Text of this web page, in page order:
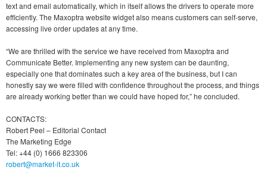
text and email automatically, which in itself allows the drivers to operate more
efficiently. The Maxoptra website widget also means customers can self-serve,
accessing live order updates at any time.
“We are thrilled with the service we have received from Maxoptra and
Communicate Better. Implementing any new system can be daunting,
especially one that dominates such a key area of the business, but I can
honestly say we were filled with confidence throughout the process, and things
are already working better than we could have hoped for,” he concluded.
CONTACTS:
Robert Peel – Editorial Contact
The Marketing Edge
Tel: +44 (0) 1666 823306
robert@market-it.co.uk